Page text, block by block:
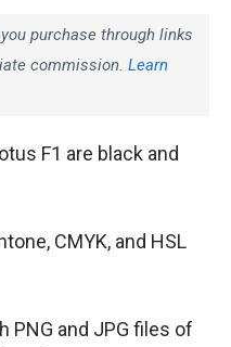
purchase through links
commission. Learn
F1 are black and
CMYK, and HSL
PNG and JPG files of